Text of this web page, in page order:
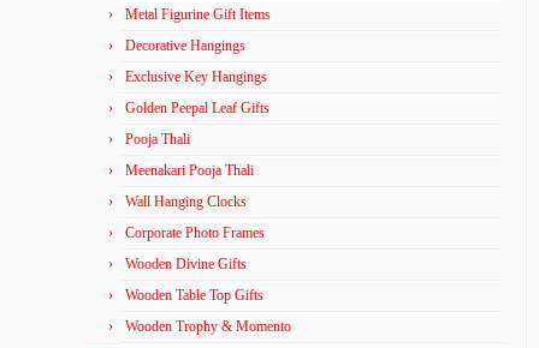
Metal Figurine Gift Items
Decorative Hangings
Exclusive Key Hangings
Golden Peepal Leaf Gifts
Pooja Thali
Meenakari Pooja Thali
Wall Hanging Clocks
Corporate Photo Frames
Wooden Divine Gifts
Wooden Table Top Gifts
Wooden Trophy & Momento